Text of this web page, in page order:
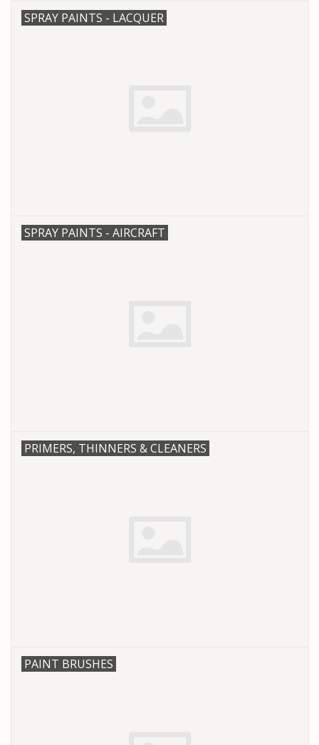
SPRAY PAINTS - LACQUER
SPRAY PAINTS - AIRCRAFT
PRIMERS, THINNERS & CLEANERS
PAINT BRUSHES